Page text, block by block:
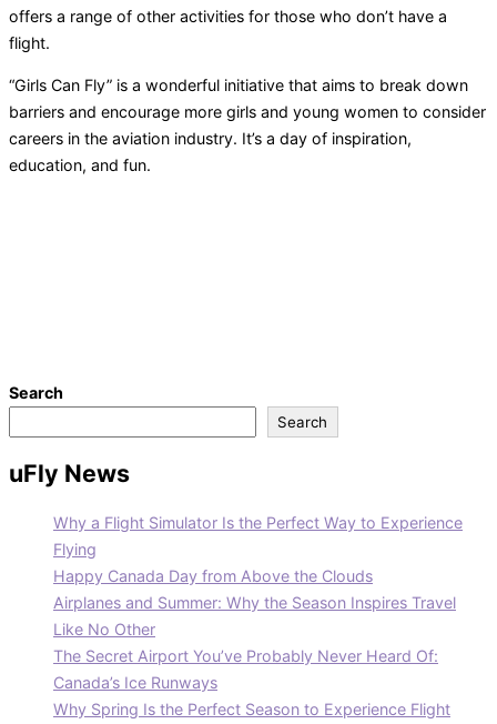
offers a range of other activities for those who don’t have a
flight.
“Girls Can Fly” is a wonderful initiative that aims to break down
barriers and encourage more girls and young women to consider
careers in the aviation industry. It’s a day of inspiration,
education, and fun.
Search
Search
uFly News
Why a Flight Simulator Is the Perfect Way to Experience
Flying
Happy Canada Day from Above the Clouds
Airplanes and Summer: Why the Season Inspires Travel
Like No Other
The Secret Airport You’ve Probably Never Heard Of:
Canada’s Ice Runways
Why Spring Is the Perfect Season to Experience Flight